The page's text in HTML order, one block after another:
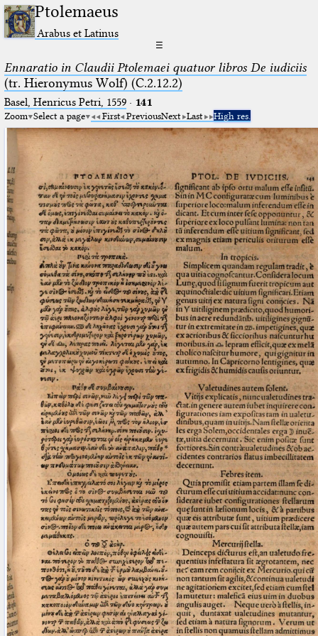
Ptolemaeus
Arabus et Latinus
☰
Ennaratio in Claudii Ptolemaei quatuor libros De iudiciis
(tr. Hieronymus Wolf) (C.2.12.2)
Basel, Henricus Petri, 1559· 141
Zoom Select a page First PreviousNext Last High res.